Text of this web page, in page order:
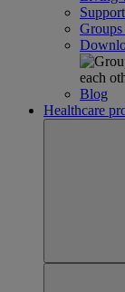
Blog
Healthcare